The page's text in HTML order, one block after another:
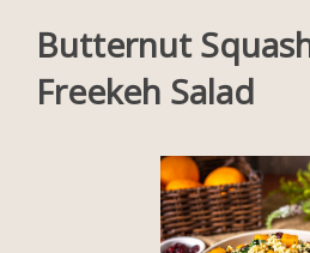
Butternut
Freekeh Salad